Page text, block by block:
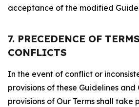
acceptance of the modified
7. PRECEDENCE OF
CONFLICTS
In the event of conflict or
provisions of these Guidelines and
provisions of Our Terms shall take